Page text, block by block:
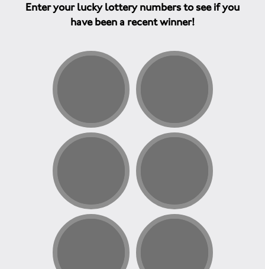
Enter your lucky lottery numbers to see if you
have been a recent winner!